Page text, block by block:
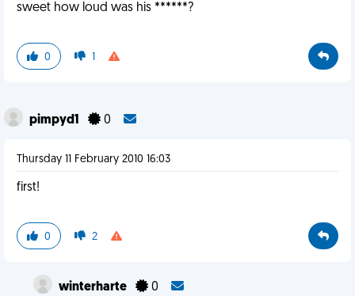
sweet how loud was his ******?
0 1
pimpyd1 0
Thursday 11 February 2010 16:03
first!
0 2
winterharte 0